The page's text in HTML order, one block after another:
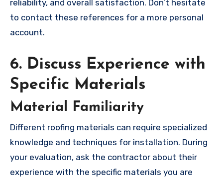
reliability, and overall satisfaction. Don’t hesitate
to contact these references for a more personal
account.
6. Discuss Experience with
Specific Materials
Material Familiarity
Different roofing materials can require specialized
knowledge and techniques for installation. During
your evaluation, ask the contractor about their
experience with the specific materials you are